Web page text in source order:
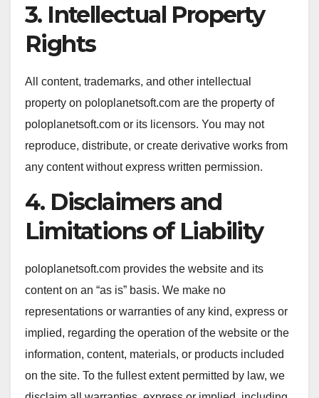
3. Intellectual Property
Rights
All content, trademarks, and other intellectual
property on poloplanetsoft.com are the property of
poloplanetsoft.com or its licensors. You may not
reproduce, distribute, or create derivative works from
any content without express written permission.
4. Disclaimers and
Limitations of Liability
poloplanetsoft.com provides the website and its
content on an “as is” basis. We make no
representations or warranties of any kind, express or
implied, regarding the operation of the website or the
information, content, materials, or products included
on the site. To the fullest extent permitted by law, we